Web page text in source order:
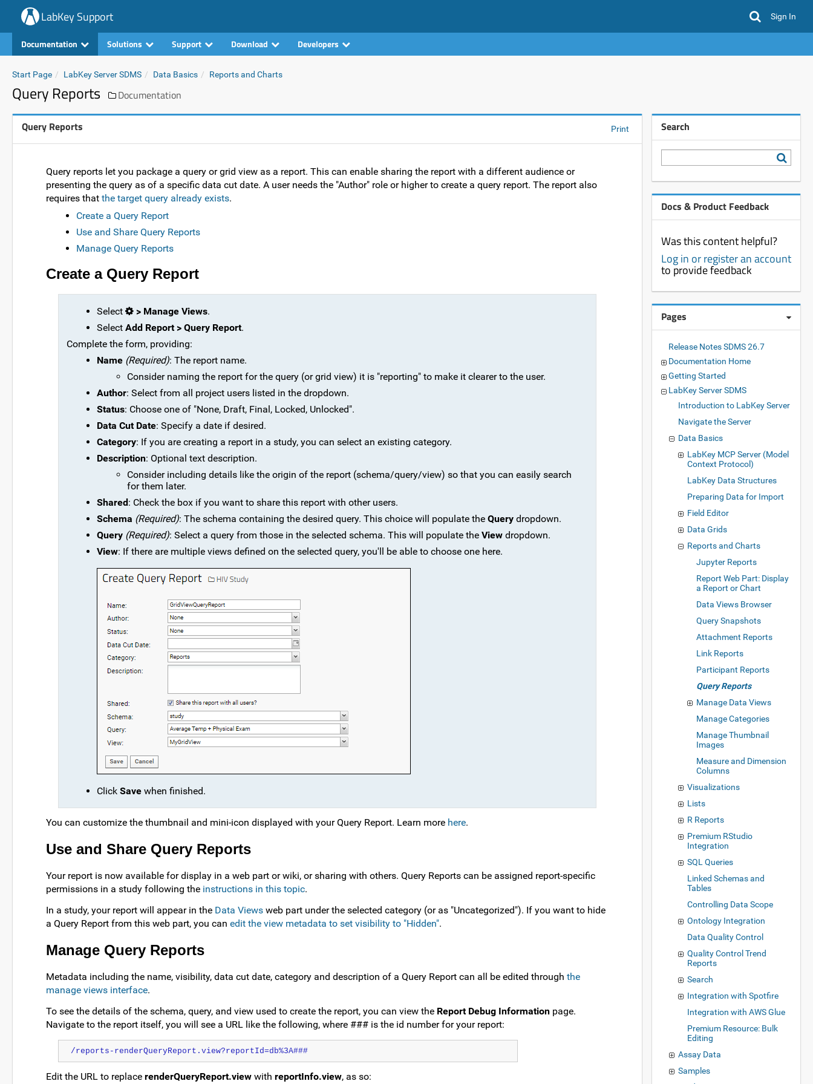
LabKey Support Sign In
Documentation Solutions Support Download Developers
Start Page LabKey Server SDMS Data Basics Reports and Charts
Query Reports Documentation
Query Reports Print
Query reports let you package a query or grid view as a report. This can enable sharing the report with a different audience or
presenting the query as of a specific data cut date. A user needs the "Author" role or higher to create a query report. The report also
requires that the target query already exists.
Create a Query Report
Use and Share Query Reports
Manage Query Reports
Create a Query Report
Select > Manage Views.
Select Add Report > Query Report.
Complete the form, providing:
Name (Required): The report name.
Consider naming the report for the query (or grid view) it is "reporting" to make it clearer to the user.
Author: Select from all project users listed in the dropdown.
Status: Choose one of "None, Draft, Final, Locked, Unlocked".
Data Cut Date: Specify a date if desired.
Category: If you are creating a report in a study, you can select an existing category.
Description: Optional text description.
Consider including details like the origin of the report (schema/query/view) so that you can easily search
for them later.
Shared: Check the box if you want to share this report with other users.
Schema (Required): The schema containing the desired query. This choice will populate the Query dropdown.
Query (Required): Select a query from those in the selected schema. This will populate the View dropdown.
View: If there are multiple views defined on the selected query, you'll be able to choose one here.
Click Save when finished.
You can customize the thumbnail and mini-icon displayed with your Query Report. Learn more here.
Use and Share Query Reports
Your report is now available for display in a web part or wiki, or sharing with others. Query Reports can be assigned report-specific
permissions in a study following the instructions in this topic.
In a study, your report will appear in the Data Views web part under the selected category (or as "Uncategorized"). If you want to hide
a Query Report from this web part, you can edit the view metadata to set visibility to "Hidden".
Manage Query Reports
Metadata including the name, visibility, data cut date, category and description of a Query Report can all be edited through the
manage views interface.
To see the details of the schema, query, and view used to create the report, you can view the Report Debug Information page.
Navigate to the report itself, you will see a URL like the following, where ### is the id number for your report:
/reports-renderQueryReport.view?reportId=db%3A###
Edit the URL to replace renderQueryReport.view with reportInfo.view, as so:
Search
Docs & Product Feedback
Was this content helpful?
Log in or register an account
to provide feedback
Pages
Release Notes SDMS 26.7
Documentation Home
Getting Started
LabKey Server SDMS
Introduction to LabKey Server
Navigate the Server
Data Basics
LabKey MCP Server (Model
Context Protocol)
LabKey Data Structures
Preparing Data for Import
Field Editor
Data Grids
Reports and Charts
Jupyter Reports
Report Web Part: Display
a Report or Chart
Data Views Browser
Query Snapshots
Attachment Reports
Link Reports
Participant Reports
Query Reports
Manage Data Views
Manage Categories
Manage Thumbnail
Images
Measure and Dimension
Columns
Visualizations
Lists
R Reports
Premium RStudio
Integration
SQL Queries
Linked Schemas and
Tables
Controlling Data Scope
Ontology Integration
Data Quality Control
Quality Control Trend
Reports
Search
Integration with Spotfire
Integration with AWS Glue
Premium Resource: Bulk
Editing
Assay Data
Samples